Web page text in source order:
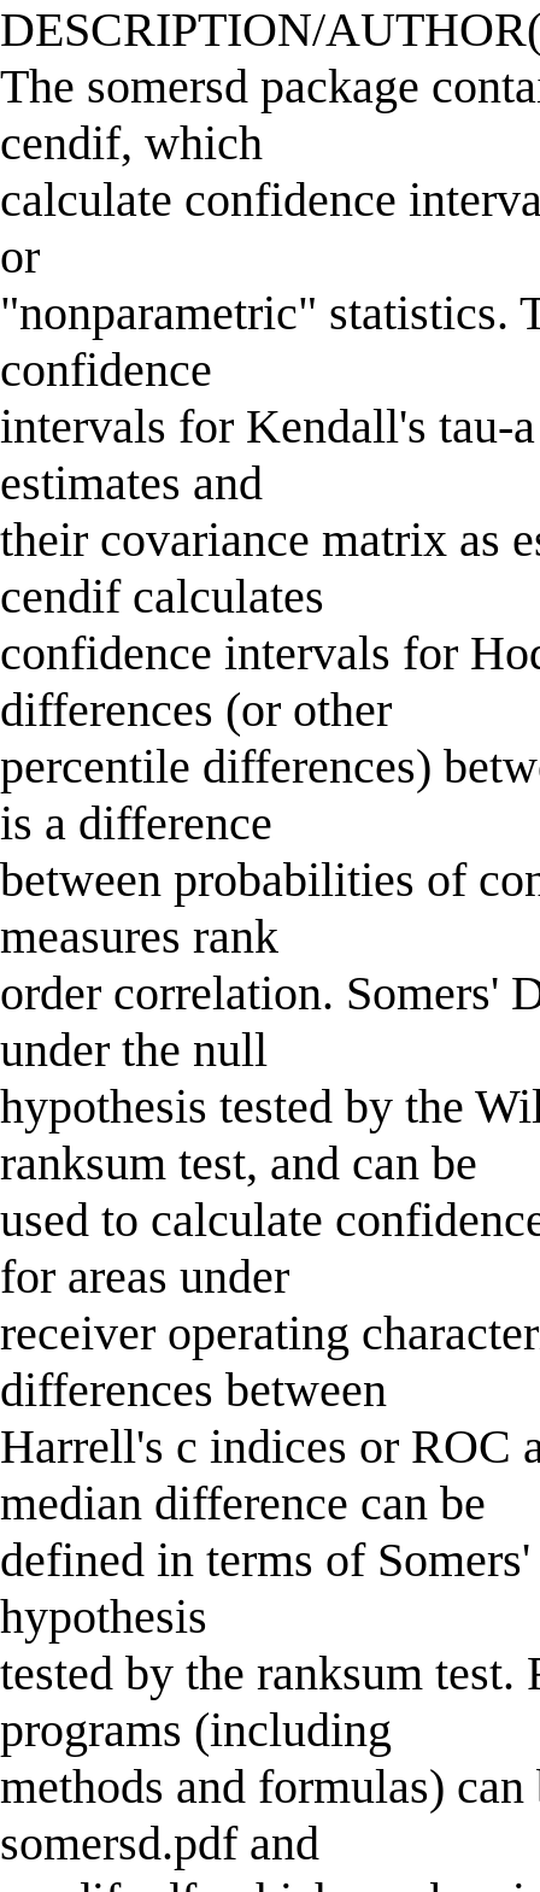
DESCRIPTION/
The somersd package
cendif, which
calculate confidence
or
"nonparametric" statistics.
confidence
intervals for Kendall's tau-
estimates and
their covariance matrix as
cendif calculates
confidence intervals for
differences (or other
percentile differences)
is a difference
between probabilities of
measures rank
order correlation. Somers'
under the null
hypothesis tested by the
ranksum test, and can be
used to calculate
for areas under
receiver operating
differences between
Harrell's c indices or ROC
median difference can be
defined in terms of
hypothesis
tested by the ranksum
programs (including
methods and formulas)
somersd.pdf and